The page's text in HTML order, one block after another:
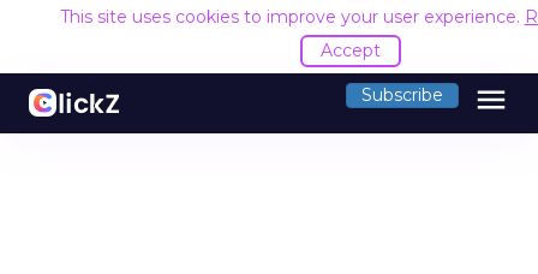
This site uses cookies to improve your user experience.
Accept
Subscribe menu